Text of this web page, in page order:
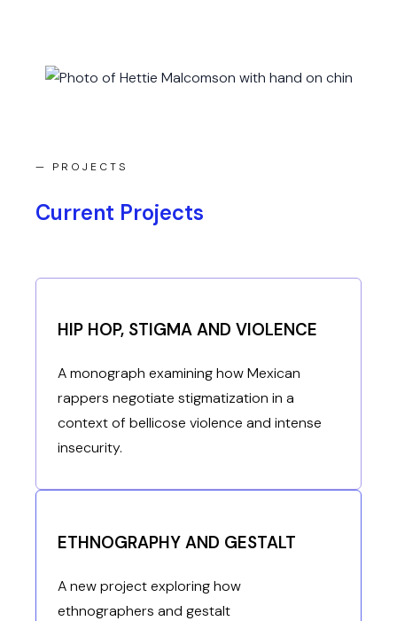
— PROJECTS
Current Projects
HIP HOP, STIGMA AND VIOLENCE
A monograph examining how Mexican
rappers negotiate stigmatization in a
context of bellicose violence and intense
insecurity.
ETHNOGRAPHY AND GESTALT
A new project exploring how
ethnographers and gestalt